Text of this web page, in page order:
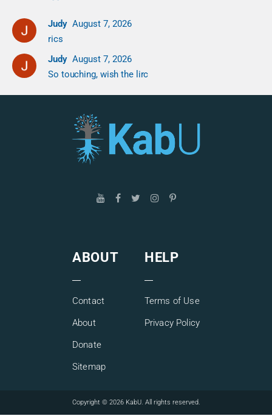
Judy August 7, 2026
rics
Judy August 7, 2026
So touching, wish the lirc
ABOUT
Contact
About
Donate
Sitemap
HELP
Terms of Use
Privacy Policy
Copyright © 2026 KabU. All rights reserved.